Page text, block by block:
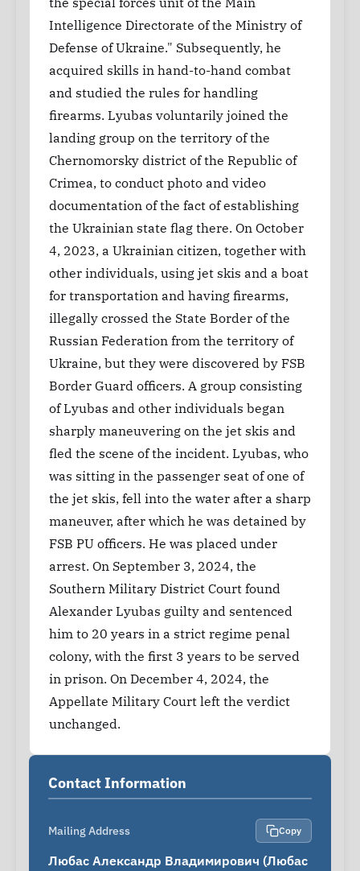
Intelligence Directorate of the Ministry of
Defense of Ukraine." Subsequently, he
acquired skills in hand-to-hand combat
and studied the rules for handling
firearms. Lyubas voluntarily joined the
landing group on the territory of the
Chernomorsky district of the Republic of
Crimea, to conduct photo and video
documentation of the fact of establishing
the Ukrainian state flag there. On October
4, 2023, a Ukrainian citizen, together with
other individuals, using jet skis and a boat
for transportation and having firearms,
illegally crossed the State Border of the
Russian Federation from the territory of
Ukraine, but they were discovered by FSB
Border Guard officers. A group consisting
of Lyubas and other individuals began
sharply maneuvering on the jet skis and
fled the scene of the incident. Lyubas, who
was sitting in the passenger seat of one of
the jet skis, fell into the water after a sharp
maneuver, after which he was detained by
FSB PU officers. He was placed under
arrest. On September 3, 2024, the
Southern Military District Court found
Alexander Lyubas guilty and sentenced
him to 20 years in a strict regime penal
colony, with the first 3 years to be served
in prison. On December 4, 2024, the
Appellate Military Court left the verdict
unchanged.
Contact Information
Mailing Address Copy
Любас Александр Владимирович (Любас